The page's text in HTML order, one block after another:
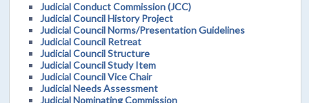
Judicial Conduct Commission (JCC)
Judicial Council History Project
Judicial Council Norms/Presentation Guidelines
Judicial Council Retreat
Judicial Council Structure
Judicial Council Study Item
Judicial Council Vice Chair
Judicial Needs Assessment
Judicial Nominating Commission